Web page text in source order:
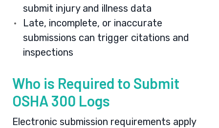
submit injury and illness data
Late, incomplete, or inaccurate
submissions can trigger citations and
inspections
Who is Required to Submit
OSHA 300 Logs
Electronic submission requirements apply